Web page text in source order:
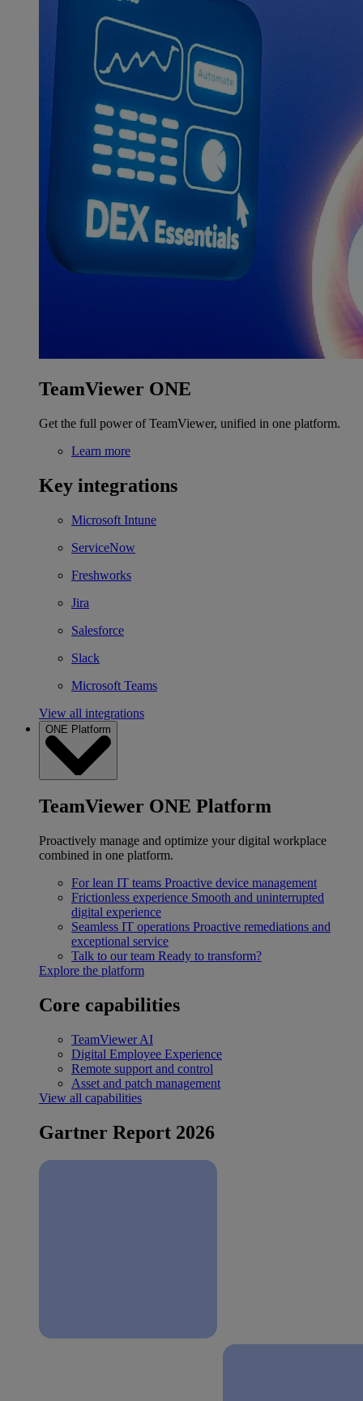
TeamViewer ONE
Get the full power of TeamViewer, unified in one platform.
Learn more
Key integrations
Microsoft Intune
ServiceNow
Freshworks
Jira
Salesforce
Slack
Microsoft Teams
View all integrations
ONE Platform
TeamViewer ONE Platform
Proactively manage and optimize your digital workplace
combined in one platform.
For lean IT teams Proactive device management
Frictionless experience Smooth and uninterrupted
digital experience
Seamless IT operations Proactive remediations and
exceptional service
Talk to our team Ready to transform?
Explore the platform
Core capabilities
TeamViewer AI
Digital Employee Experience
Remote support and control
Asset and patch management
View all capabilities
Gartner Report 2026